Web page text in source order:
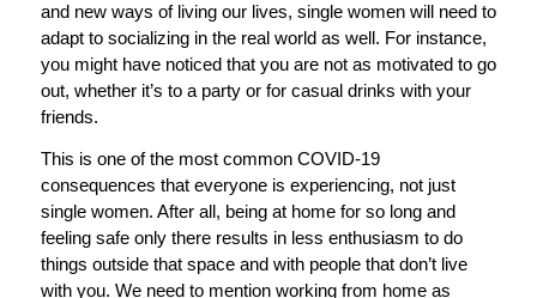
and new ways of living our lives, single women will need to
adapt to socializing in the real world as well. For instance,
you might have noticed that you are not as motivated to go
out, whether it’s to a party or for casual drinks with your
friends.
This is one of the most common COVID-19
consequences that everyone is experiencing, not just
single women. After all, being at home for so long and
feeling safe only there results in less enthusiasm to do
things outside that space and with people that don’t live
with you. We need to mention working from home as